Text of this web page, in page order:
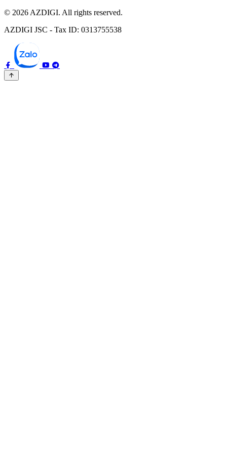
© 2026 AZDIGI. All rights reserved.
AZDIGI JSC - Tax ID: 0313755538